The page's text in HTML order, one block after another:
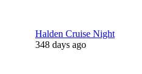
Halden Cruise Night
348 days ago